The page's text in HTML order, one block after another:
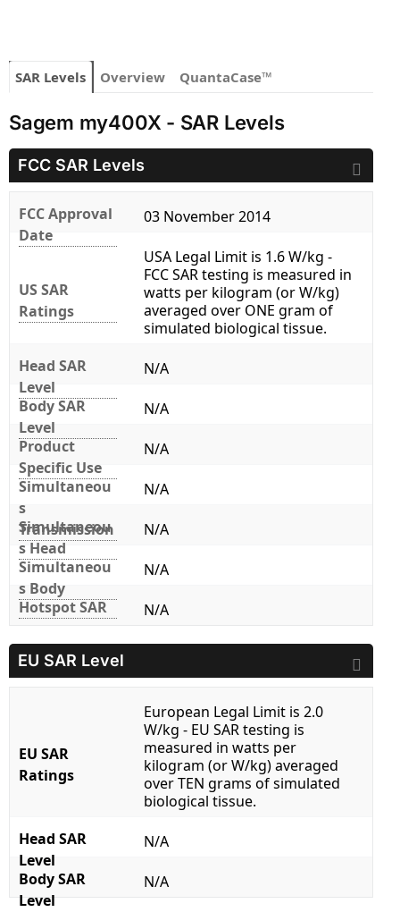
SAR Levels Overview QuantaCase™
Sagem my400X - SAR Levels
FCC SAR Levels
FCC Approval
Date
03 November 2014
US SAR
Ratings
USA Legal Limit is 1.6 W/kg -
FCC SAR testing is measured in
watts per kilogram (or W/kg)
averaged over ONE gram of
simulated biological tissue.
Head SAR
Level
N/A
Body SAR
Level
N/A
Product
Specific Use
N/A
Simultaneou
s
Transmission
N/A
Simultaneou
s Head
N/A
Simultaneou
s Body
N/A
Hotspot SAR
N/A
EU SAR Level
EU SAR
Ratings
European Legal Limit is 2.0
W/kg - EU SAR testing is
measured in watts per
kilogram (or W/kg) averaged
over TEN grams of simulated
biological tissue.
Head SAR
Level
N/A
Body SAR
Level
N/A